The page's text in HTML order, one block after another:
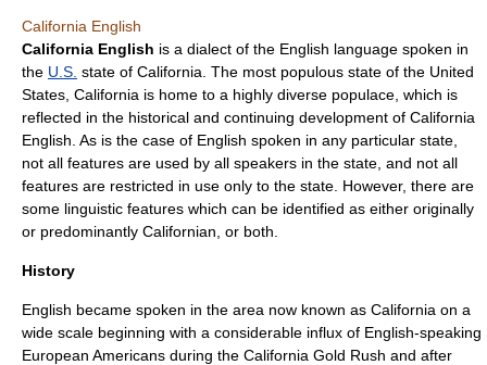
California English
California English is a dialect of the English language spoken in
the U.S. state of California . The most populous state of the United
States, California is home to a highly diverse populace, which is
reflected in the historical and continuing development of California
English. As is the case of English spoken in any particular state,
not all features are used by all speakers in the state, and not all
features are restricted in use only to the state. However, there are
some linguistic features which can be identified as either originally
or predominantly Californian, or both.
History
English became spoken in the area now known as California on a
wide scale beginning with a considerable influx of English-speaking
European Americans during the California Gold Rush and after